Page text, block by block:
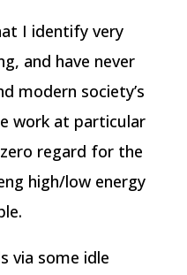
I identify very
and have never
modern society’s
work at particular
regard for the
high/low energy
via some idle